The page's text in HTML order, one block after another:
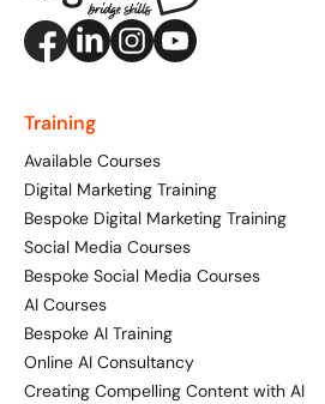
Training
Available Courses
Digital Marketing Training
Bespoke Digital Marketing Training
Social Media Courses
Bespoke Social Media Courses
AI Courses
Bespoke AI Training
Online AI Consultancy
Creating Compelling Content with AI